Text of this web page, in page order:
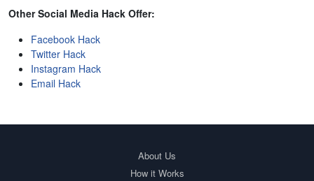
Other Social Media Hack Offer:
Facebook Hack
Twitter Hack
Instagram Hack
Email Hack
About Us
How it Works